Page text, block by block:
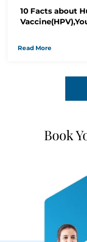
10 Facts about
Read More
Book